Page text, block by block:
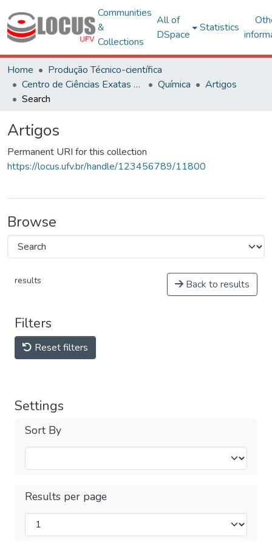
Communities
&
Collections
All of
DSpace
Statistics
Home
Produção Técnico-científica
Centro de Ciências Exatas e Tecnológicas
Química
Artigos
Search
Artigos
Permanent URI for this collection
https://locus.ufv.br/handle/123456789/11800
Browse
results Back to results
Filters
Reset filters
Settings
Sort By
Results per page